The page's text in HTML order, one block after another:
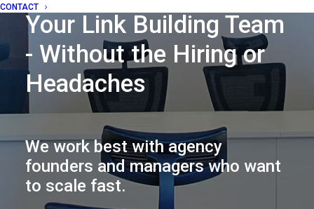
CONTACT
Your Link Building Team
- Without the Hiring or
Headaches
We work best with agency
founders and managers who want
to scale fast.